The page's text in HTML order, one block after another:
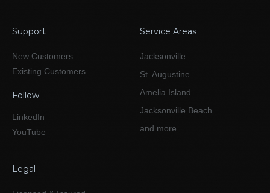
Support
New Customers
Existing Customers
Follow
LinkedIn
YouTube
Service Areas
Jacksonville
St. Augustine
Amelia Island
Jacksonville Beach
and more...
Legal